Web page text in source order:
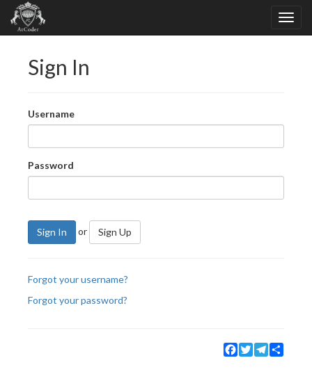
Sign In
Username
Password
Sign In or Sign Up
Forgot your username?
Forgot your password?
Facebook
TwitterTelegram